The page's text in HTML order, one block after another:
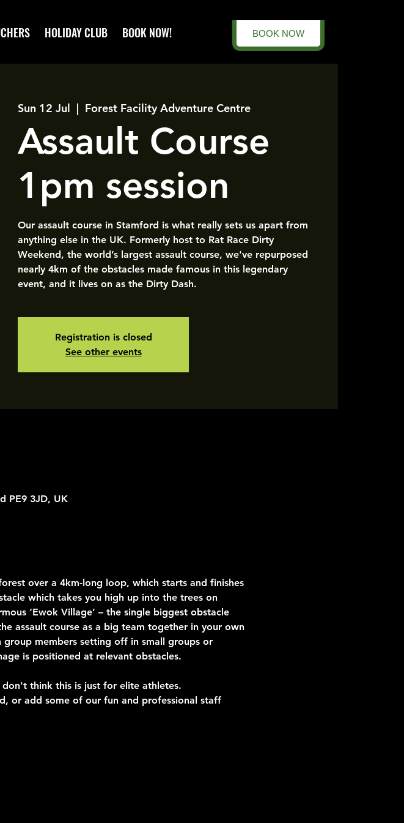
BOOK NOW
HOLIDAY CLUB BOOK NOW!
Sun 12 Jul
  |
Forest Facility Adventure Centre
Assault Course
1pm session
Our assault course in Stamford is what really sets us apart from
anything else in the UK. Formerly host to Rat Race Dirty
Weekend, the world’s largest assault course, we've repurposed
nearly 4km of the obstacles made famous in this legendary
event, and it lives on as the Dirty Dash.
Registration is closed
See other events
PE9 3JD, UK
over a 4km-long loop, which starts and finishes
which takes you high up into the trees on
‘Ewok Village’ – the single biggest obstacle
assault course as a big team together in your own
members setting off in small groups or
is positioned at relevant obstacles.
think this is just for elite athletes.
or add some of our fun and professional staff